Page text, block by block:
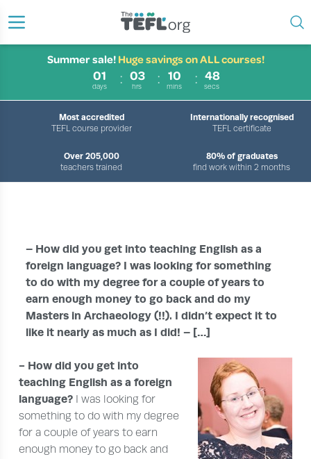
01
days
03
hrs
10
mins
48
secs
Summer sale! Huge savings on ALL courses!
Most accredited
TEFL course provider
Internationally recognised
TEFL certificate
Over 205,000
teachers trained
80% of graduates
find work within 2 months
– How did you get into teaching English as a
foreign language? I was looking for something
to do with my degree for a couple of years to
earn enough money to go back and do my
Masters in Archaeology (!!). I didn’t expect it to
like it nearly as much as I did! – […]
- How did you get into
teaching English as a foreign
language? I was looking for
something to do with my degree
for a couple of years to earn
enough money to go back and